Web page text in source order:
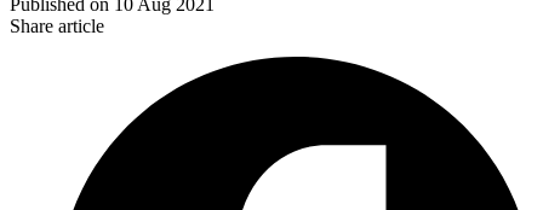
Published on 10 Aug 2021
Share article